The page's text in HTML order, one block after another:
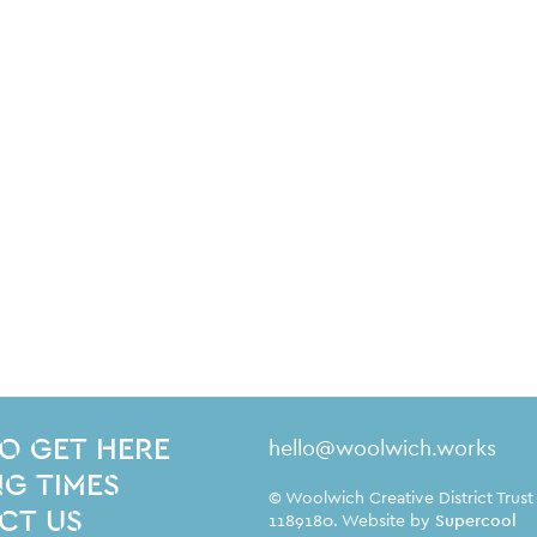
GET HERE
TIMES
US
Contact Details
hello@woolwich.works
Small Print
© Woolwich Creative District
1189180. Website by Supercool